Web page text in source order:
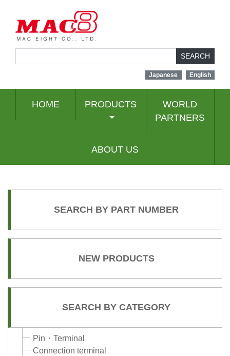
SEARCH
Japanese English
HOME PRODUCTS
WORLD
PARTNERS
ABOUT US
SEARCH BY PART NUMBER
NEW PRODUCTS
SEARCH BY CATEGORY
Pin・Terminal
Connection terminal